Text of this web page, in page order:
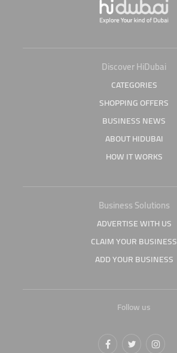
Discover HiDubai
CATEGORIES
SHOPPING OFFERS
BUSINESS NEWS
ABOUT HIDUBAI
HOW IT WORKS
Business Solutions
ADVERTISE WITH US
CLAIM YOUR BUSINESS
ADD YOUR BUSINESS
Follow us